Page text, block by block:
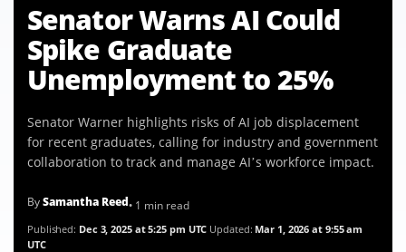
Senator Warns AI Could
Spike Graduate
Unemployment to 25%
Senator Warner highlights risks of AI job displacement
for recent graduates, calling for industry and government
collaboration to track and manage AI’s workforce impact.
BySamantha Reed• 1 min read
Published: Dec 3, 2025 at 5:25 pm UTC Updated: Mar 1, 2026 at 9:55 am
UTC